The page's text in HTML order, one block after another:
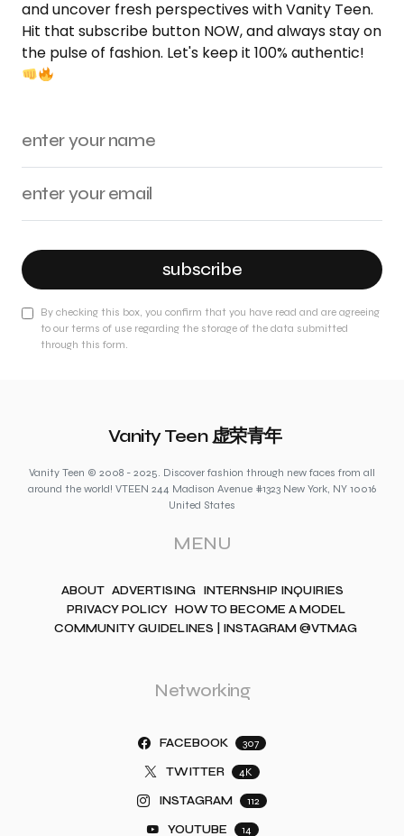
and uncover fresh perspectives with Vanity Teen.
Hit that subscribe button NOW, and always stay on
the pulse of fashion. Let's keep it 100% authentic!
subscribe
By checking this box, you confirm that you have read and are agreeing
to our terms of use regarding the storage of the data submitted
through this form.
Vanity Teen 虚荣青年
Vanity Teen © 2008 - 2025. Discover fashion through new faces from all
around the world! VTEEN 244 Madison Avenue #1323 New York, NY 10016
United States
MENU
ABOUT ADVERTISING INTERNSHIP INQUIRIES
PRIVACY POLICY HOW TO BECOME A MODEL
COMMUNITY GUIDELINES | INSTAGRAM @VTMAG
Networking
FACEBOOK 307
TWITTER 4K
INSTAGRAM 112
YOUTUBE 14